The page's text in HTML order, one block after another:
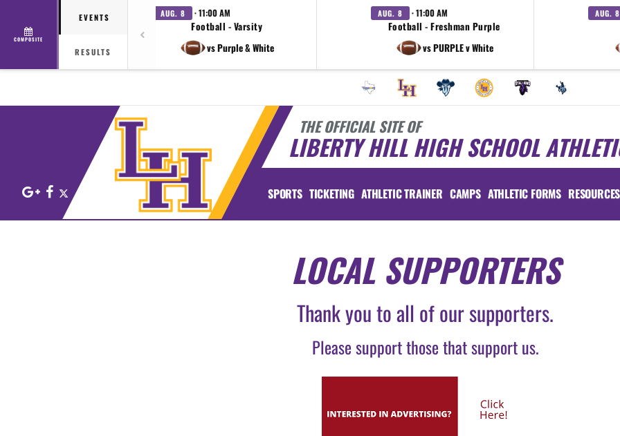
COMPOSITE
EVENTS
RESULTS
AUG. 8 · 11:00 AM
Football - Varsity
vs Purple & White
AUG. 8 · 11:00 AM
Football - Freshman Purple
vs PURPLE v White
AUG. 8
THE OFFICIAL SITE OF
LIBERTY HILL HIGH SCHOOL
Google+Facebook SPORTS TICKETING ATHLETIC TRAINER CAMPS ATHLETIC FORMS RESOURCES
LOCAL SUPPORTERS
Thank you to all of our supporters.
Please support those that support us.